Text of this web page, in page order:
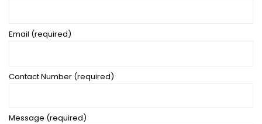
Email (required)
Contact Number (required)
Message (required)